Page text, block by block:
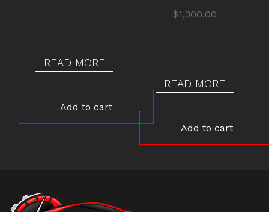
READ MORE
Add to cart
$1,300.00
READ MORE
Add to cart